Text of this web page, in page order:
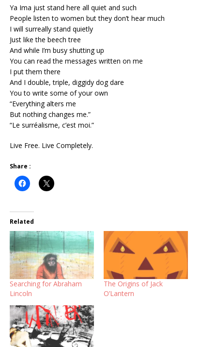
Ya Ima just stand here all quiet and such
People listen to women but they don’t hear much
I will surreally stand quietly
Just like the beech tree
And while I’m busy shutting up
You can read the messages written on me
I put them there
And I double, triple, diggidy dog dare
You to write some of your own
“Everything alters me
But nothing changes me.”
“Le surréalisme, c’est moi.”
Live Free. Live Completely.
Share :
Related
Searching for Abraham
Lincoln
The Origins of Jack
O’Lantern